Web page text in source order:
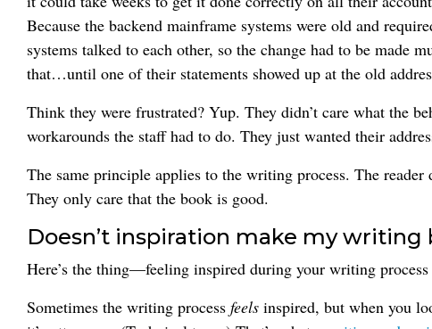
Because the backend mainframe systems were old and
systems talked to each other, so the change had to be made
that…until one of their statements showed up at the old
Think they were frustrated? Yup. They didn’t care what the
workarounds the staff had to do. They just wanted their
The same principle applies to the writing process. The
They only care that the book is good.
Doesn’t inspiration make my writing
Here’s the thing—feeling inspired during your writing
Sometimes the writing process feels inspired, but when you